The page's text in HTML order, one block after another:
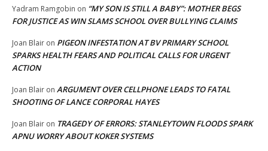
Yadram Ramgobin on “MY SON IS STILL A BABY”: MOTHER BEGS
FOR JUSTICE AS WIN SLAMS SCHOOL OVER BULLYING CLAIMS
Joan Blair on PIGEON INFESTATION AT BV PRIMARY SCHOOL
SPARKS HEALTH FEARS AND POLITICAL CALLS FOR URGENT
ACTION
Joan Blair on ARGUMENT OVER CELLPHONE LEADS TO FATAL
SHOOTING OF LANCE CORPORAL HAYES
Joan Blair on TRAGEDY OF ERRORS: STANLEYTOWN FLOODS SPARK
APNU WORRY ABOUT KOKER SYSTEMS